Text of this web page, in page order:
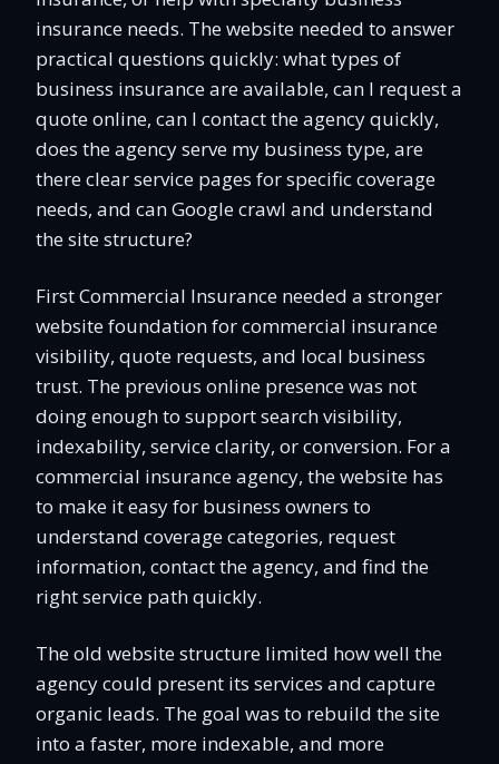
insurance needs. The website needed to answer
practical questions quickly: what types of
business insurance are available, can I request a
quote online, can I contact the agency quickly,
does the agency serve my business type, are
there clear service pages for specific coverage
needs, and can Google crawl and understand
the site structure?
First Commercial Insurance needed a stronger
website foundation for commercial insurance
visibility, quote requests, and local business
trust. The previous online presence was not
doing enough to support search visibility,
indexability, service clarity, or conversion. For a
commercial insurance agency, the website has
to make it easy for business owners to
understand coverage categories, request
information, contact the agency, and find the
right service path quickly.
The old website structure limited how well the
agency could present its services and capture
organic leads. The goal was to rebuild the site
into a faster, more indexable, and more